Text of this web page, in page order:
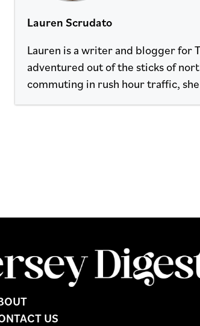
Lauren Scrudato
Lauren is a writer and blogger for
adventured out of the sticks of
commuting in rush hour traffic,
US